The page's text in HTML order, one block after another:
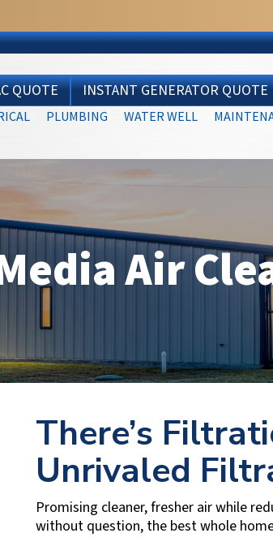
QUOTE INSTANT GENERATOR QUOTE
PLUMBING WATER WELL
Air
There’s
Unrivaled
Promising cleaner, fresher air while
without question, the best whole